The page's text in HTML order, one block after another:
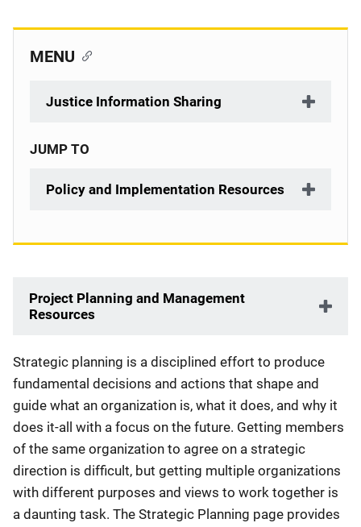
MENU
Justice Information Sharing
JUMP TO
Policy and Implementation Resources
Project Planning and Management
Resources
Strategic planning is a disciplined effort to produce
fundamental decisions and actions that shape and
guide what an organization is, what it does, and why it
does it-all with a focus on the future. Getting members
of the same organization to agree on a strategic
direction is difficult, but getting multiple organizations
with different purposes and views to work together is
a daunting task. The Strategic Planning page provides